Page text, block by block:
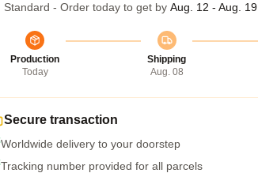
Standard - Order today to get by Aug. 12 - Aug. 19
Production
Today
Shipping
Aug. 08
Secure transaction
Worldwide delivery to your doorstep
Tracking number provided for all parcels